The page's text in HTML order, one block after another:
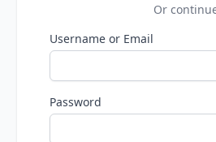
Or
Username or Email
Password